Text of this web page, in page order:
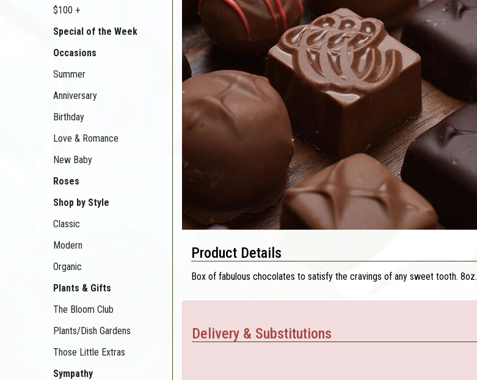
$100 +
Special of the Week
Occasions
Summer
Anniversary
Birthday
Love & Romance
New Baby
Roses
Shop by Style
Classic
Modern
Organic
Plants & Gifts
The Bloom Club
Plants/Dish Gardens
Those Little Extras
Sympathy
Product Details
Box of fabulous chocolates to satisfy the cravings of any sweet tooth. 8oz.
Delivery & Substitutions